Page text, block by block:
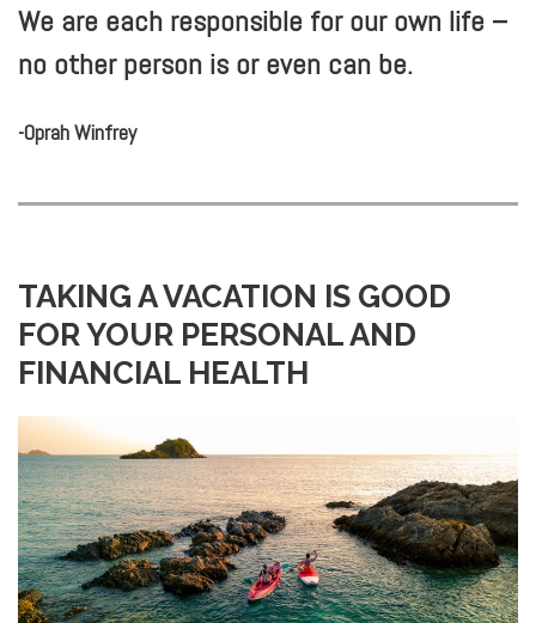
We are each responsible for our own life –
no other person is or even can be.
-Oprah Winfrey
TAKING A VACATION IS GOOD
FOR YOUR PERSONAL AND
FINANCIAL HEALTH